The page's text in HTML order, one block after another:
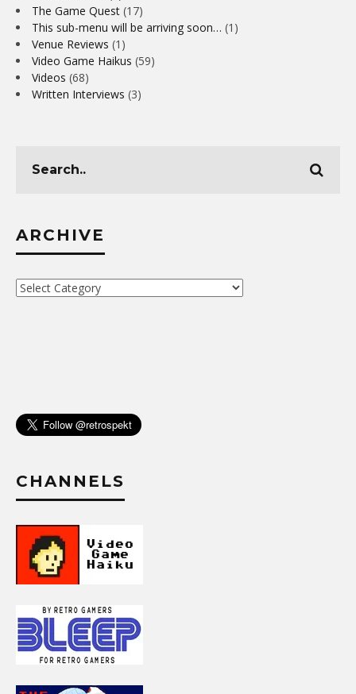
The Game Quest (17)
This sub-menu will be arriving soon… (1)
Venue Reviews (1)
Video Game Haikus (59)
Videos (68)
Written Interviews (3)
ARCHIVE
Archive
CHANNELS